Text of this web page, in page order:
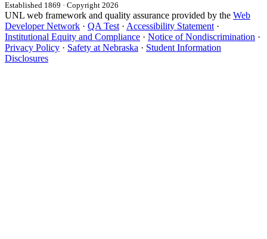
Established 1869 · Copyright 2026
UNL web framework and quality assurance provided by the Web
Developer Network · QA Test · Accessibility Statement ·
Institutional Equity and Compliance · Notice of Nondiscrimination ·
Privacy Policy · Safety at Nebraska · Student Information
Disclosures